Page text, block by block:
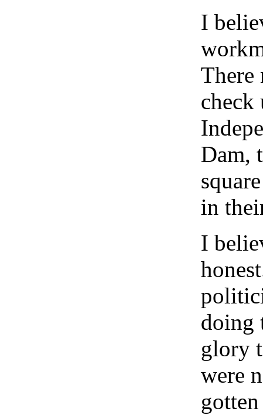
I
There
check
Dam,
in
I
doing
glory
were